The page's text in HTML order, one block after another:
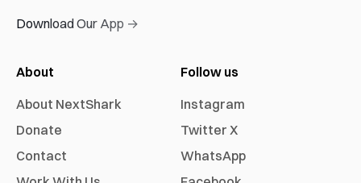
Download Our App →
About
About NextShark
Donate
Contact
Follow us
Instagram
Twitter X
WhatsApp